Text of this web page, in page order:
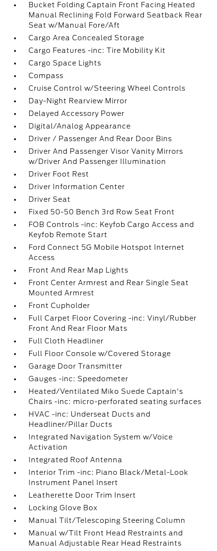
Bucket Folding Captain Front Facing Heated
Manual Reclining Fold Forward Seatback Rear
Seat w/Manual Fore/Aft
Cargo Area Concealed Storage
Cargo Features -inc: Tire Mobility Kit
Cargo Space Lights
Compass
Cruise Control w/Steering Wheel Controls
Day-Night Rearview Mirror
Delayed Accessory Power
Digital/Analog Appearance
Driver / Passenger And Rear Door Bins
Driver And Passenger Visor Vanity Mirrors
w/Driver And Passenger Illumination
Driver Foot Rest
Driver Information Center
Driver Seat
Fixed 50-50 Bench 3rd Row Seat Front
FOB Controls -inc: Keyfob Cargo Access and
Keyfob Remote Start
Ford Connect 5G Mobile Hotspot Internet
Access
Front And Rear Map Lights
Front Center Armrest and Rear Single Seat
Mounted Armrest
Front Cupholder
Full Carpet Floor Covering -inc: Vinyl/Rubber
Front And Rear Floor Mats
Full Cloth Headliner
Full Floor Console w/Covered Storage
Garage Door Transmitter
Gauges -inc: Speedometer
Heated/Ventilated Miko Suede Captain's
Chairs -inc: micro-perforated seating surfaces
HVAC -inc: Underseat Ducts and
Headliner/Pillar Ducts
Integrated Navigation System w/Voice
Activation
Integrated Roof Antenna
Interior Trim -inc: Piano Black/Metal-Look
Instrument Panel Insert
Leatherette Door Trim Insert
Locking Glove Box
Manual Tilt/Telescoping Steering Column
Manual w/Tilt Front Head Restraints and
Manual Adjustable Rear Head Restraints